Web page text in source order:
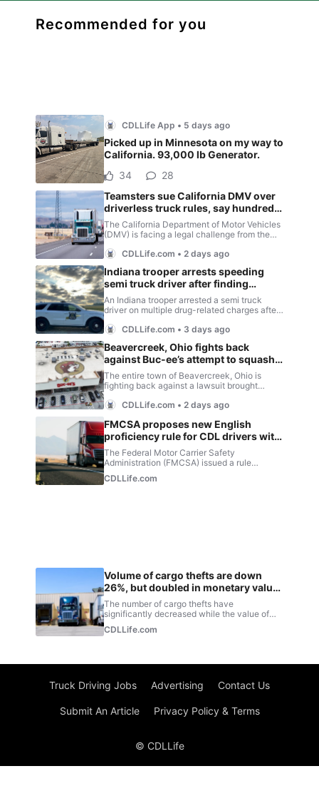
Truck Driving Jobs Advertising Contact Us
Submit An Article Privacy Policy & Terms
© CDLLife